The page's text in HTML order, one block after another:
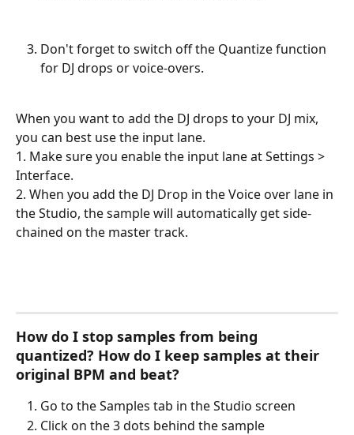
Don't forget to switch off the Quantize function
for DJ drops or voice-overs.
When you want to add the DJ drops to your DJ mix,
you can best use the input lane.
1. Make sure you enable the input lane at Settings >
Interface.
2. When you add the DJ Drop in the Voice over lane in
the Studio, the sample will automatically get side-
chained on the master track.
How do I stop samples from being
quantized? How do I keep samples at their
original BPM and beat?
Go to the Samples tab in the Studio screen
Click on the 3 dots behind the sample